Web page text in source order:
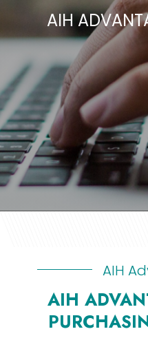
AIH
AIH
AIH